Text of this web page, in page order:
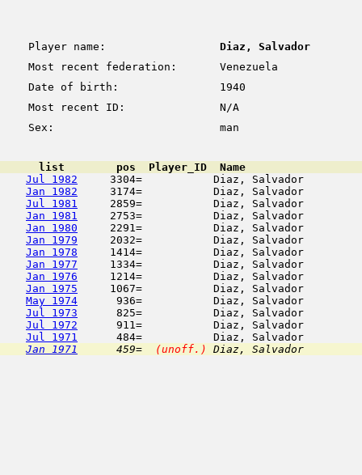
Player name:
Diaz, Salvador
Most recent federation:
Venezuela
Date of birth:
1940
Most recent ID:
N/A
Sex:
man
list        pos  Player_ID  Name
Jul 1982
3304=           Diaz,
Jan 1982
3174=           Diaz,
Jul 1981
2859=           Diaz,
Jan 1981
2753=           Diaz, Salvador
Jan 1980
2291=           Diaz,
Jan 1979
2032=           Diaz, Salvador
Jan 1978
1414=           Diaz,
Jan 1977
1334=           Diaz,
Jan 1976
1214=           Diaz, Salvador
Jan 1975
1067=           Diaz,
May 1974
936=           Diaz, Salvador
Jul 1973
825=           Diaz, Salvador
Jul 1972
911=           Diaz, Salvador
Jul 1971
Jan 1971
      459=
(unoff.) Diaz,